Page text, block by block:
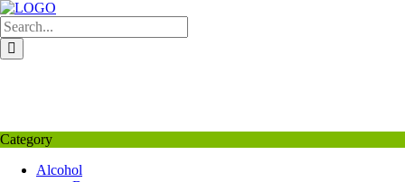
Skip
to
content
Category
Alcohol